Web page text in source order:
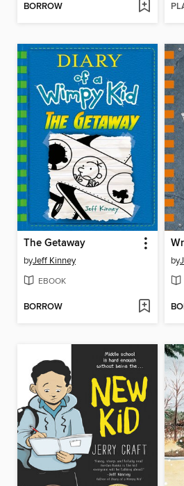
BORROW
The Getaway
byJeff Kinney
EBOOK
BORROW
by